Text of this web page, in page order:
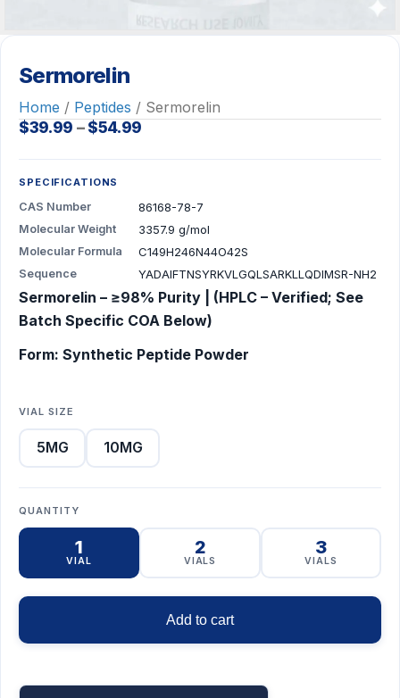
Sermorelin
Home / Peptides / Sermorelin
$39.99 – $54.99Price
$39.99
SPECIFICATIONS
CAS Number 86168-78-7
Molecular Weight 3357.9 g/mol
Molecular Formula C149H246N44O42S
Sequence YADAIFTNSYRKVLGQLSARKLLQDIMSR-NH2
Sermorelin – ≥98% Purity | (HPLC – Verified; See
Batch Specific COA Below)
Form: Synthetic Peptide Powder
VIAL SIZE
5MG 10MG
QUANTITY
1
VIAL
2
VIALS
3
VIALS
Add to cart